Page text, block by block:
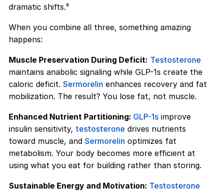
dramatic shifts.⁵
When you combine all three, something amazing
happens:
Muscle Preservation During Deficit: Testosterone
maintains anabolic signaling while GLP-1s create the
caloric deficit. Sermorelin enhances recovery and fat
mobilization. The result? You lose fat, not muscle.
Enhanced Nutrient Partitioning: GLP-1simprove
insulin sensitivity, testosterone drives nutrients
toward muscle, and Sermorelin optimizes fat
metabolism. Your body becomes more efficient at
using what you eat for building rather than storing.
Sustainable Energy and Motivation: Testosterone